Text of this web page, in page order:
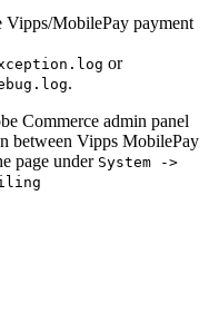
Vipps/MobilePay payment
or
.
Commerce admin panel
between Vipps MobilePay
page under System ->